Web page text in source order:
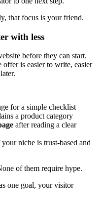
that focus is your friend.
with less
before they can start.
is easier to write, easier
for a simple checklist
a product category
after reading a clear
niche is trust-based and
of them require hype.
one goal, your visitor